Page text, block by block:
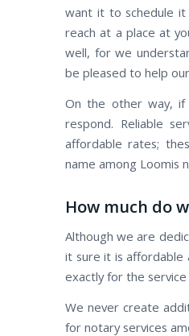
want it to schedule
reach at a place at
well, for we
be pleased to help
On the other way,
respond. Reliable
affordable rates;
name among Loomis
How much do
Although we are
it sure it is affordable
exactly for the
We never create
for notary services